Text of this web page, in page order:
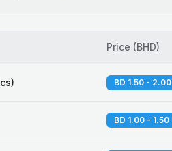
Price (BHD)
BD 1.50 - 2.00
BD 1.00 - 1.50